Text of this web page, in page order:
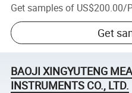
Get samples of US$200.00/
Get
BAOJI XINGYUTENG
INSTRUMENTS CO., LTD.